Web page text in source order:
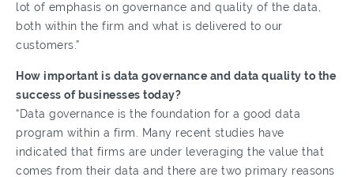
lot of emphasis on governance and quality of the data,
both within the firm and what is delivered to our
customers.”
How important is data governance and data quality to the
success of businesses today?
“Data governance is the foundation for a good data
program within a firm. Many recent studies have
indicated that firms are under leveraging the value that
comes from their data and there are two primary reasons